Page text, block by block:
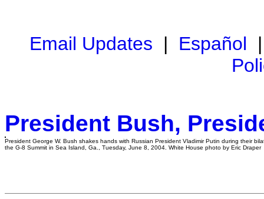
Email Updates | Español
President Bush,
President George W. Bush shakes hands with Russian President Vladimir Putin during their
the G-8 Summit in Sea Island, Ga., Tuesday, June 8, 2004. White House photo by Eric Draper